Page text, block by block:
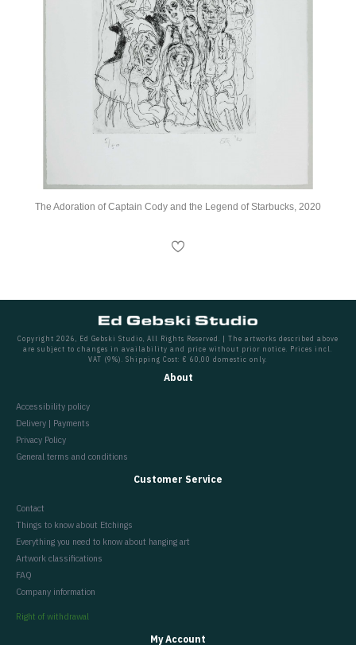
The Adoration of Captain Cody and the Legend of Starbucks, 2020
Copyright 2026, Ed Gebski Studio, All Rights Reserved. | The artworks described above
are subject to changes in availability and price without prior notice. Prices incl.
VAT (9%). Shipping Cost: € 60,00 domestic only.
About
Accessibility policy
Delivery | Payments
Privacy Policy
General terms and conditions
Customer Service
Contact
Things to know about Etchings
Everything you need to know about hanging art
Artwork classifications
FAQ
Company information
Right of withdrawal
My Account